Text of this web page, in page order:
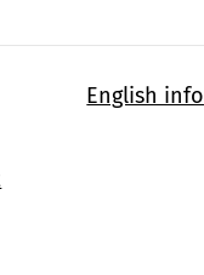
English info